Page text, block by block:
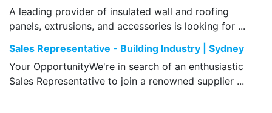
A leading provider of insulated wall and roofing
panels, extrusions, and accessories is looking for ...
Sales Representative - Building Industry | Sydney
Your OpportunityWe're in search of an enthusiastic
Sales Representative to join a renowned supplier ...